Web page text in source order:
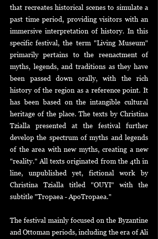
that recreates historical scenes to simulate a
past time period, providing visitors with an
immersive interpretation of history. In this
specific festival, the term "Living Museum"
primarily pertains to the reenactment of
myths, legends, and traditions as they have
been passed down orally, with the rich
history of the region as a reference point. It
has been based on the intangible cultural
heritage of the place. The texts by Christina
Tzialla presented at the festival further
develop the spectrum of myths and legends
of the area with new myths, creating a new
"reality." All texts originated from the 4th in
line, unpublished yet, fictional work by
Christina Tzialla titled "OUYI" with the
subtitle "Tropaea - ApoTropaea."
The festival mainly focused on the Byzantine
and Ottoman periods, including the era of Ali